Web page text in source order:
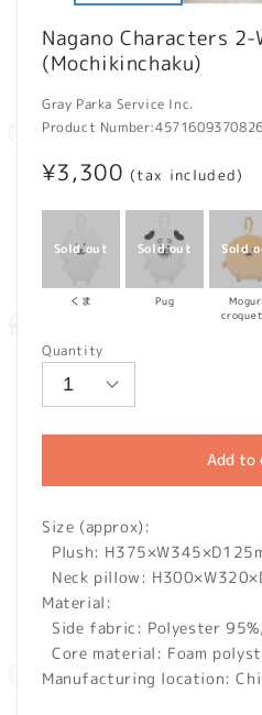
Nagano Characters 2-
(Mochikinchaku)
Gray Parka Service Inc.
Product Number:4571609370826
Regular
price
¥3,300 (tax included)
くま Pug
Quantity
Add to
Size (approx):
Plush:
Neck pillow:
Material:
Side fabric: Polyester
Core material: Foam
Manufacturing location: